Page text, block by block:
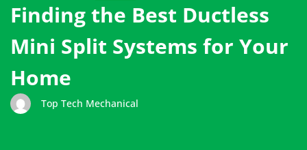
Finding the Best Ductless
Mini Split Systems for Your
Home
Top Tech Mechanical